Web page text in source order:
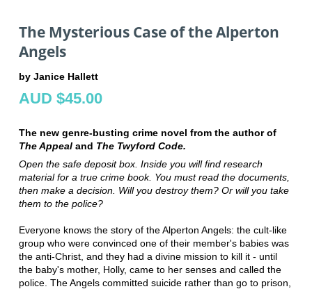
The Mysterious Case of the Alperton
Angels
by Janice Hallett
AUD $45.00
The new genre-busting crime novel from the author of
The Appeal and The Twyford Code.
Open the safe deposit box. Inside you will find research
material for a true crime book. You must read the documents,
then make a decision. Will you destroy them? Or will you take
them to the police?
Everyone knows the story of the Alperton Angels: the cult-like
group who were convinced one of their member's babies was
the anti-Christ, and they had a divine mission to kill it - until
the baby's mother, Holly, came to her senses and called the
police. The Angels committed suicide rather than go to prison,